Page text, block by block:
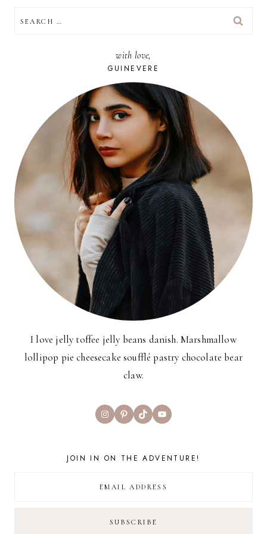
FOR:
with love,
GUINEVERE
I love jelly toffee jelly beans danish. Marshmallow
lollipop pie cheesecake soufflé pastry chocolate bear
claw.
InstagramPinterest
TikTokYouTube
JOIN IN ON THE ADVENTURE!